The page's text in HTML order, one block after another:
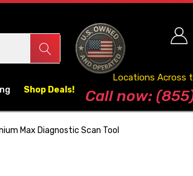
Shop Deals! Blog
Locations Across
Call now:
Max Diagnostic Scan Tool